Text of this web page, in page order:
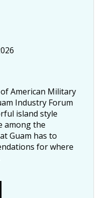
American Military
Industry Forum
island style
among the
Guam has to
for where